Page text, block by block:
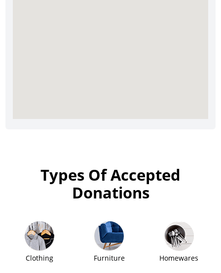
Types Of Accepted
Donations
Clothing Furniture Homewares